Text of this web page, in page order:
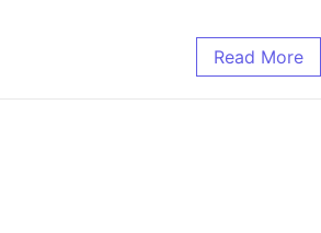
Read More